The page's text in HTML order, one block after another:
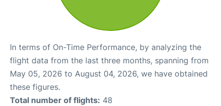
In terms of On-Time Performance, by analyzing the
flight data from the last three months, spanning from
May 05, 2026 to August 04, 2026, we have obtained
these figures.
Total number of flights: 48